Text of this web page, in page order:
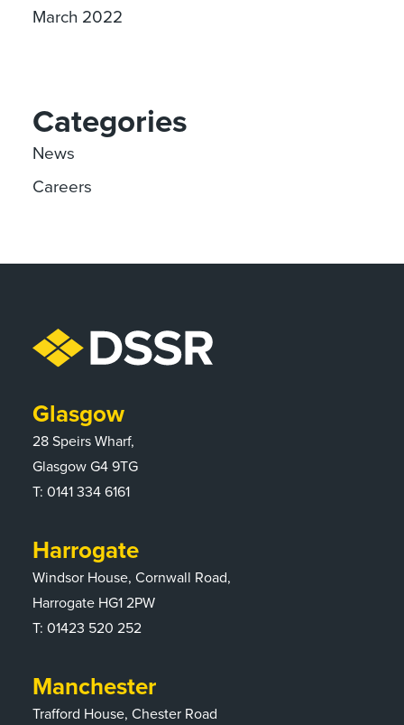
March 2022
Categories
News
Careers
Glasgow
28 Speirs Wharf,
Glasgow G4 9TG
T: 0141 334 6161
Harrogate
Windsor House, Cornwall Road,
Harrogate HG1 2PW
T: 01423 520 252
Manchester
Trafford House, Chester Road